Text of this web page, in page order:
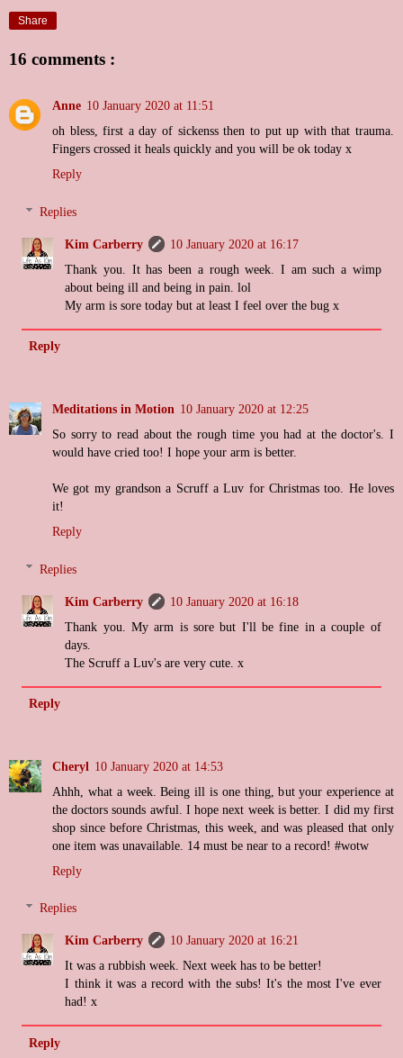
Share
16 comments :
Anne 10 January 2020 at 11:51
oh bless, first a day of sickenss then to put up with that trauma.
Fingers crossed it heals quickly and you will be ok today x
Reply
Replies
Kim Carberry
10 January 2020 at 16:17
Thank you. It has been a rough week. I am such a wimp
about being ill and being in pain. lol
My arm is sore today but at least I feel over the bug x
Reply
Meditations in Motion 10 January 2020 at 12:25
So sorry to read about the rough time you had at the doctor's. I
would have cried too! I hope your arm is better.
We got my grandson a Scruff a Luv for Christmas too. He loves
it!
Reply
Replies
Kim Carberry
10 January 2020 at 16:18
Thank you. My arm is sore but I'll be fine in a couple of
days.
The Scruff a Luv's are very cute. x
Reply
Cheryl 10 January 2020 at 14:53
Ahhh, what a week. Being ill is one thing, but your experience at
the doctors sounds awful. I hope next week is better. I did my first
shop since before Christmas, this week, and was pleased that only
one item was unavailable. 14 must be near to a record! #wotw
Reply
Replies
Kim Carberry
10 January 2020 at 16:21
It was a rubbish week. Next week has to be better!
I think it was a record with the subs! It's the most I've ever
had! x
Reply